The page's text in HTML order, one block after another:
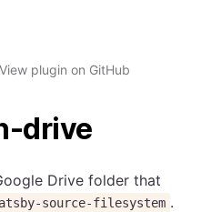
View plugin on GitHub
drive
Drive folder that
source-filesystem .